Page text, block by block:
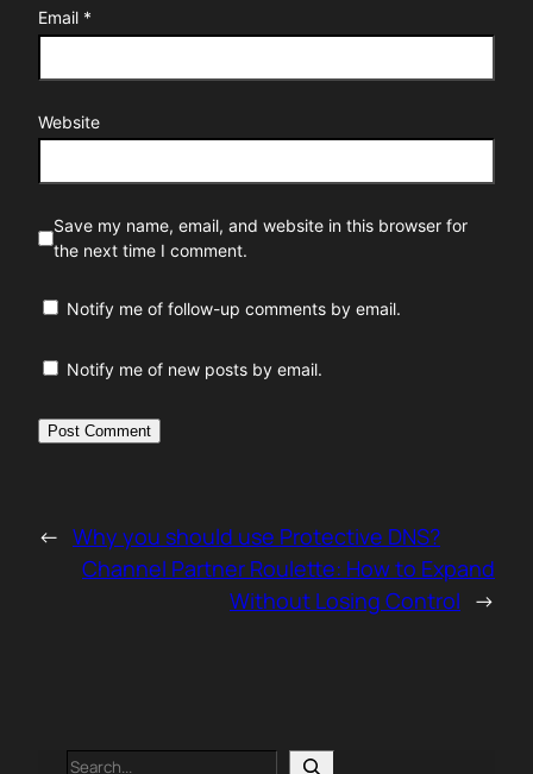
Email *
Website
Save my name, email, and website in this browser for
the next time I comment.
Notify me of follow-up comments by email.
Notify me of new posts by email.
← Why you should use Protective DNS?
Channel Partner Roulette: How to Expand
Without Losing Control →
Search